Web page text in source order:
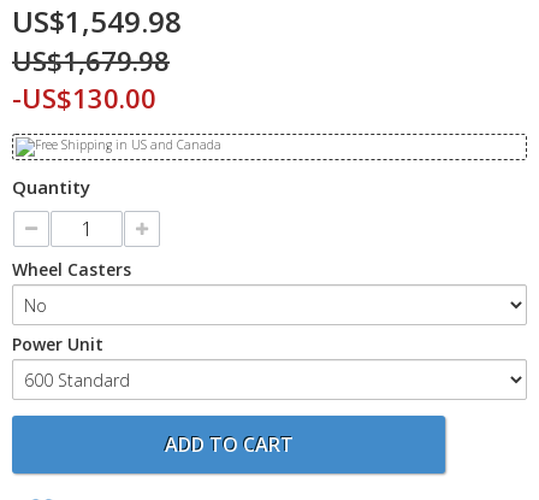
US$1,549.98
US$1,679.98
-US$130.00
Quantity
Wheel Casters
Power Unit
ADD TO CART